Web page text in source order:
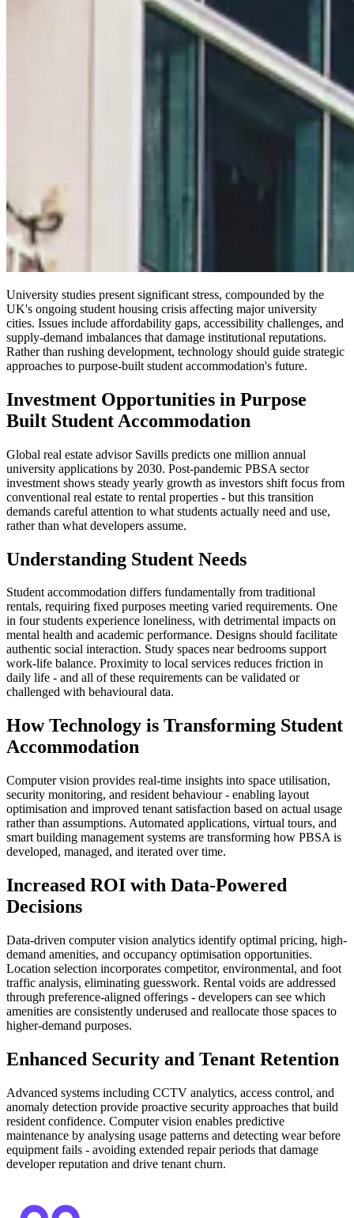
University studies present significant stress, compounded by the
UK's ongoing student housing crisis affecting major university
cities. Issues include affordability gaps, accessibility challenges, and
supply-demand imbalances that damage institutional reputations.
Rather than rushing development, technology should guide strategic
approaches to purpose-built student accommodation's future.
Investment Opportunities in Purpose
Built Student Accommodation
Global real estate advisor Savills predicts one million annual
university applications by 2030. Post-pandemic PBSA sector
investment shows steady yearly growth as investors shift focus from
conventional real estate to rental properties - but this transition
demands careful attention to what students actually need and use,
rather than what developers assume.
Understanding Student Needs
Student accommodation differs fundamentally from traditional
rentals, requiring fixed purposes meeting varied requirements. One
in four students experience loneliness, with detrimental impacts on
mental health and academic performance. Designs should facilitate
authentic social interaction. Study spaces near bedrooms support
work-life balance. Proximity to local services reduces friction in
daily life - and all of these requirements can be validated or
challenged with behavioural data.
How Technology is Transforming Student
Accommodation
Computer vision provides real-time insights into space utilisation,
security monitoring, and resident behaviour - enabling layout
optimisation and improved tenant satisfaction based on actual usage
rather than assumptions. Automated applications, virtual tours, and
smart building management systems are transforming how PBSA is
developed, managed, and iterated over time.
Increased ROI with Data-Powered
Decisions
Data-driven computer vision analytics identify optimal pricing, high-
demand amenities, and occupancy optimisation opportunities.
Location selection incorporates competitor, environmental, and foot
traffic analysis, eliminating guesswork. Rental voids are addressed
through preference-aligned offerings - developers can see which
amenities are consistently underused and reallocate those spaces to
higher-demand purposes.
Enhanced Security and Tenant Retention
Advanced systems including CCTV analytics, access control, and
anomaly detection provide proactive security approaches that build
resident confidence. Computer vision enables predictive
maintenance by analysing usage patterns and detecting wear before
equipment fails - avoiding extended repair periods that damage
developer reputation and drive tenant churn.